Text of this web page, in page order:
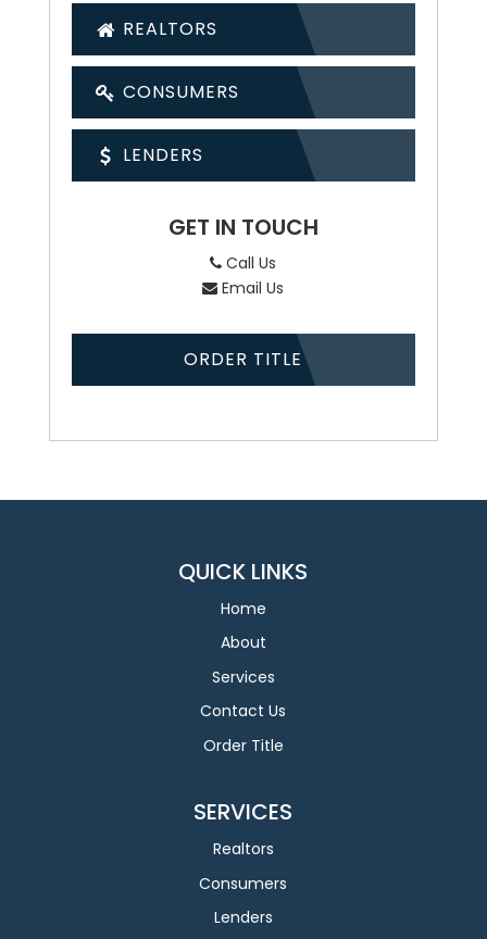
REALTORS
CONSUMERS
LENDERS
GET IN TOUCH
Call Us
Email Us
ORDER TITLE
QUICK LINKS
Home
About
Services
Contact Us
Order Title
SERVICES
Realtors
Consumers
Lenders